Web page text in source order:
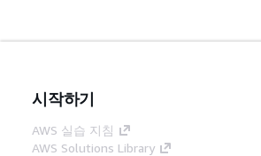
시작하기
AWS 실습 지침
AWS Solutions Library